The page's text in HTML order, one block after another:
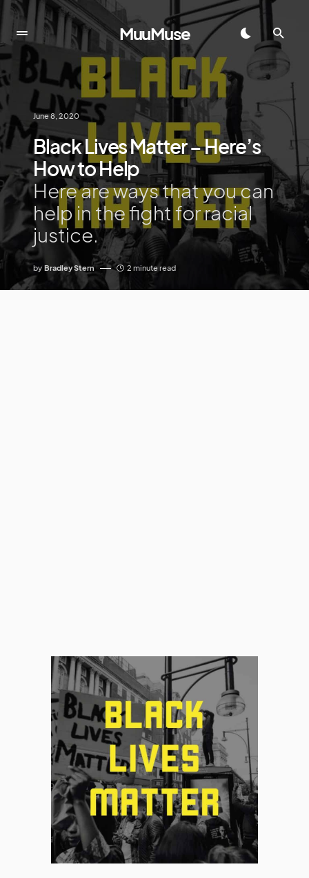
MuuMuse
June 8, 2020
Black Lives Matter – Here’s
How to Help
Here are ways that you can
help in the fight for racial
justice.
by Bradley Stern 2 minute read